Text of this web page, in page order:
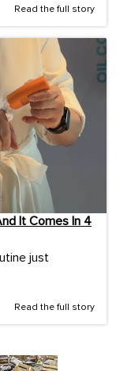
Read the full story
It Comes In 4
just
Read the full story